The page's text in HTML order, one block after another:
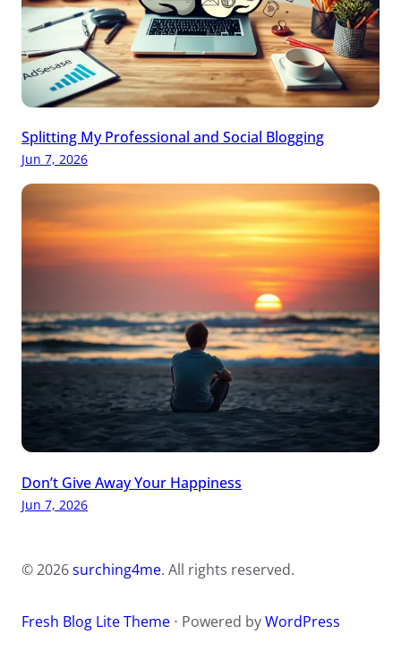
Splitting My Professional and Social Blogging
Jun 7, 2026
Don’t Give Away Your Happiness
Jun 7, 2026
© 2026surching4me. All rights reserved.
Fresh Blog Lite Theme ⋅ Powered byWordPress